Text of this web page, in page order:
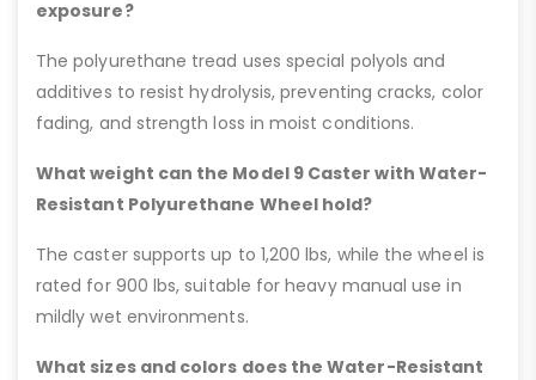
exposure?
The polyurethane tread uses special polyols and
additives to resist hydrolysis, preventing cracks, color
fading, and strength loss in moist conditions.
What weight can the Model 9 Caster with Water-
Resistant Polyurethane Wheel hold?
The caster supports up to 1,200 lbs, while the wheel is
rated for 900 lbs, suitable for heavy manual use in
mildly wet environments.
What sizes and colors does the Water-Resistant